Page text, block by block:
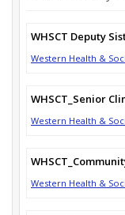
WHSCT Deputy
Western Health &
WHSCT_Senior
Western Health &
Western Health &